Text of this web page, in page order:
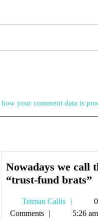
your comment data is
Nowadays we call
“trust-fund brats”
Tetman Callis
Callis
0
Comments
5:26 am